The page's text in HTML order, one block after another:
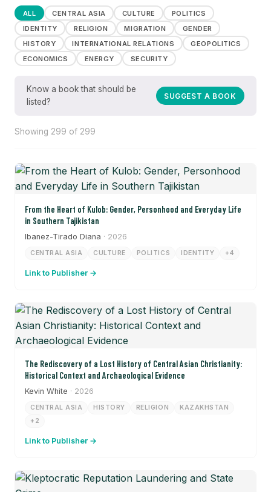
ALL CENTRAL ASIA CULTURE
POLITICS
IDENTITY
RELIGION MIGRATION
GENDER
HISTORY
INTERNATIONAL RELATIONS
GEOPOLITICS
ECONOMICS
ENERGY SECURITY
Know a book that should be
listed?
SUGGEST A BOOK
Showing 299 of 299
From the Heart of Kulob: Gender, Personhood and Everyday Life
in Southern Tajikistan
Ibanez-Tirado Diana · 2026
CENTRAL ASIA CULTURE POLITICS IDENTITY +4
Link to Publisher →
The Rediscovery of a Lost History of Central Asian Christianity:
Historical Context and Archaeological Evidence
Kevin White · 2026
CENTRAL ASIA HISTORY RELIGION
KAZAKHSTAN
+2
Link to Publisher →